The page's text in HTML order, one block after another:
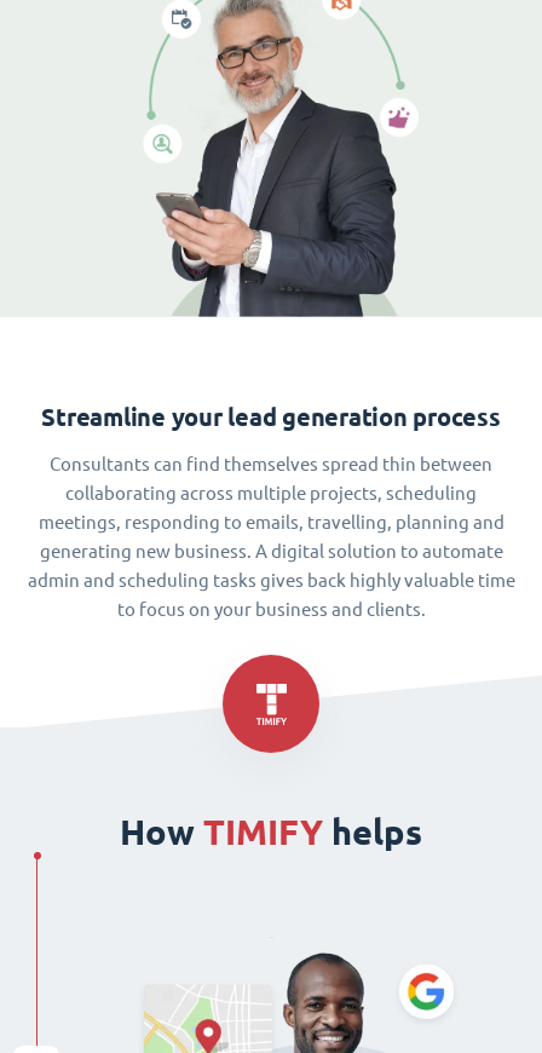
Streamline your lead generation process
Consultants can find themselves spread thin between
collaborating across multiple projects, scheduling
meetings, responding to emails, travelling, planning and
generating new business. A digital solution to automate
admin and scheduling tasks gives back highly valuable time
to focus on your business and clients.
How TIMIFY helps